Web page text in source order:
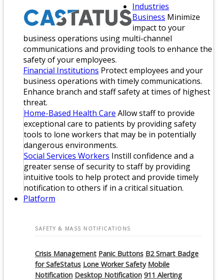
Industries
Business Minimize
impact to your
business operations using multi-channel
communications and providing tools to enhance the
safety of your employees.
Financial Institutions Protect employees and your
business operations with timely communications.
Enhance branch and staff safety at times of highest
threat.
Home-Based Health Care Allow staff to provide
exceptional care to patients by providing safety
tools to lone workers that may be in potentially
dangerous environments.
Social Services Workers Instill confidence and a
greater sense of security to staff by providing
intuitive tools to help protect and provide timely
notification to others if in a critical situation.
Platform
SAFETY & MASS NOTIFICATIONS
Crisis Management Panic Buttons B2 Smart Badge
for SafeStatus Lone Worker Safety Mobile
Notification Desktop Notification 911 Alerting